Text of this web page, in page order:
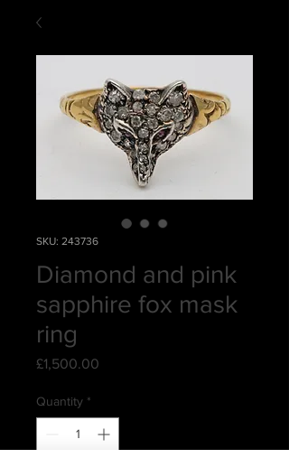
SKU: 243736
Diamond and pink
sapphire fox mask
ring
£1,500.00
Quantity *